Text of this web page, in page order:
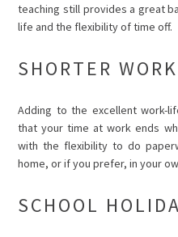
teaching still provides a great
life and the flexibility of time off.
SHORTER
Adding to the excellent work-
that your time at work ends
with the flexibility to do
home, or if you prefer, in your
SCHOOL